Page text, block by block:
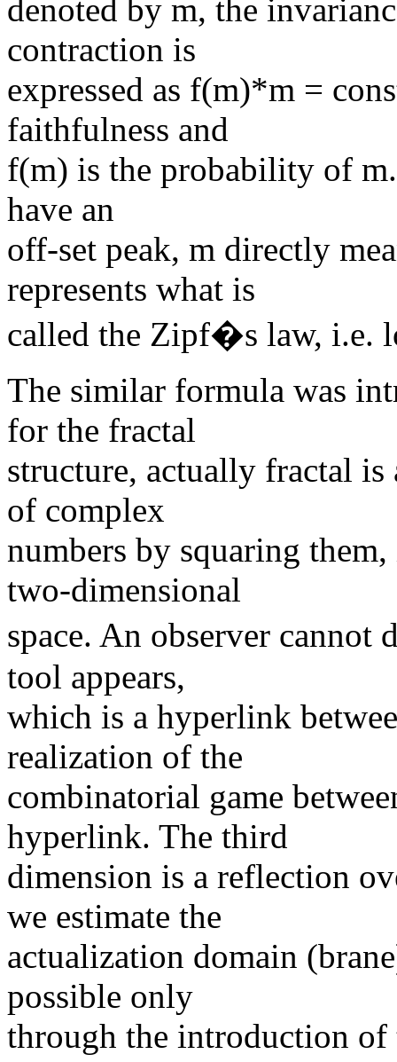
denoted by m, the
contraction is
expressed as f(m)*m =
faithfulness and
f(m) is the probability of
have an
off-set peak, m directly
represents what is
called the Zipf�s law, i.e.
The similar formula was
for the fractal
structure, actually fractal
of complex
numbers by squaring
two-dimensional
space. An observer
tool appears,
which is a hyperlink
realization of the
combinatorial game
hyperlink. The third
dimension is a reflection
we estimate the
actualization domain
possible only
through the introduction of